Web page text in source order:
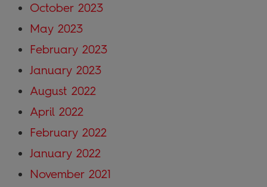
October 2023
May 2023
February 2023
January 2023
August 2022
April 2022
February 2022
January 2022
November 2021